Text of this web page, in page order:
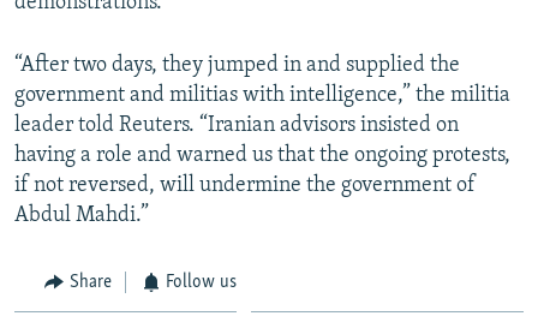
“After two days, they jumped in and supplied the
government and militias with intelligence,” the militia
leader told Reuters. “Iranian advisors insisted on
having a role and warned us that the ongoing protests,
if not reversed, will undermine the government of
Abdul Mahdi.”
Share Follow us